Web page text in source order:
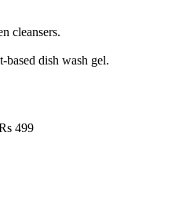
cleansers.
based dish wash gel.
499